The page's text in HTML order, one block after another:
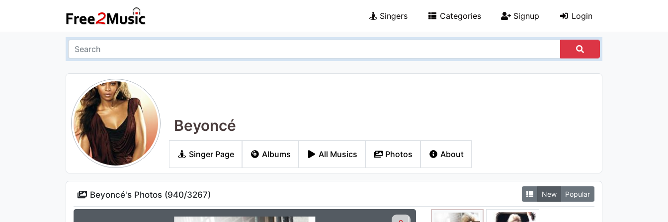
Singers Categories Signup Login
Beyoncé
Singer Page Albums All Musics Photos About
Beyoncé's Photos (940/3267) New Popular